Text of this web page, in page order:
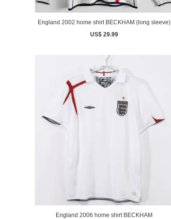
England 2002 home shirt BECKHAM (long sleeve)
US$ 29.99
England 2006 home shirt BECKHAM